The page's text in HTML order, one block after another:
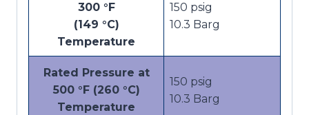
300 °F
(149 °C)
Temperature
150 psig
10.3 Barg
Rated Pressure at
500 °F (260 °C)
Temperature
150 psig
10.3 Barg